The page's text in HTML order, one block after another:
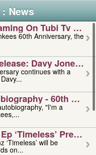
News
On Tubi Tv –
60th Anniversary, the
Davy Jones –
continues with a
- 60th
"I'm a
‘timeless’ Preorder
‘Timeless’ will be
on...